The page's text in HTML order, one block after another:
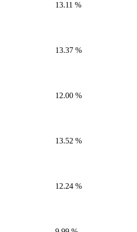
13.11 %
13.37 %
12.00 %
13.52 %
12.24 %